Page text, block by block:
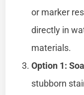
or marker
directly in
materials.
Option 1:
stubborn